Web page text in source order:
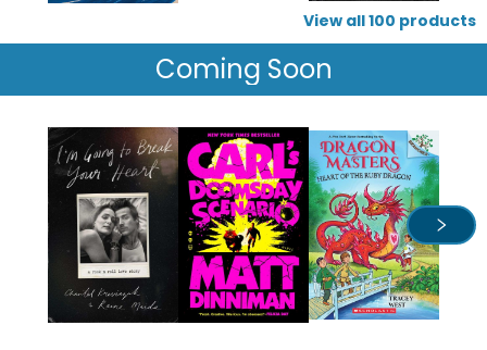
View all100 products
Coming Soon